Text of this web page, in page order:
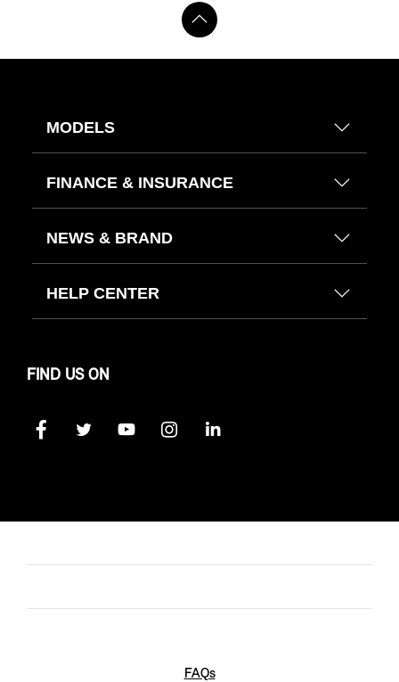
MODELS
FINANCE & INSURANCE
NEWS & BRAND
HELP CENTER
FIND US ON
FAQs